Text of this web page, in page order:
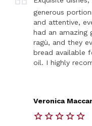
generous
and attentive,
had an
ragù, and they
bread available
oil. I highly
Veronica